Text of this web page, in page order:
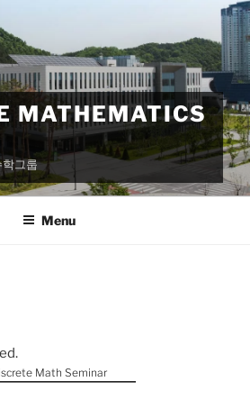
MATHEMATICS
학그룹
Menu
Math Seminar